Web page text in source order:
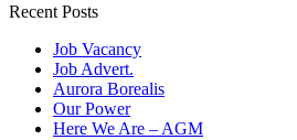
Recent Posts
Job Vacancy
Job Advert.
Aurora Borealis
Our Power
Here We Are – AGM